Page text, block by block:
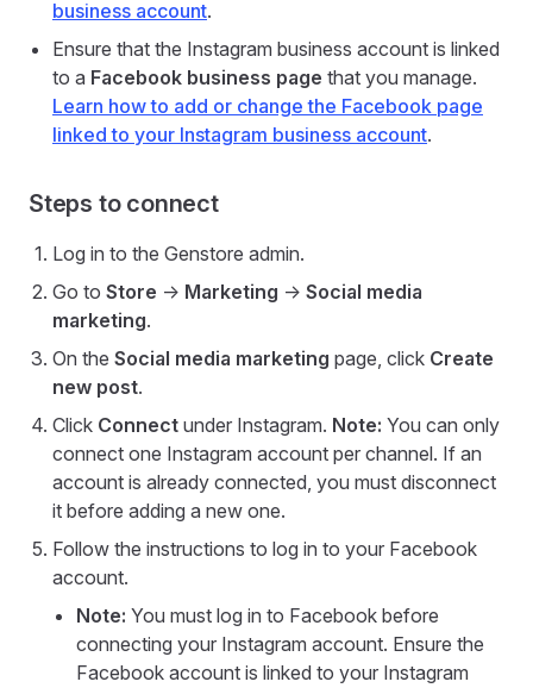
business account.
Ensure that the Instagram business account is linked
to a Facebook business page that you manage.
Learn how to add or change the Facebook page
linked to your Instagram business account.
Steps to connect
Log in to the Genstore admin.
Go to Store -> Marketing -> Social media
marketing.
On the Social media marketing page, click Create
new post.
Click Connect under Instagram. Note: You can only
connect one Instagram account per channel. If an
account is already connected, you must disconnect
it before adding a new one.
Follow the instructions to log in to your Facebook
account.
Note: You must log in to Facebook before
connecting your Instagram account. Ensure the
Facebook account is linked to your Instagram